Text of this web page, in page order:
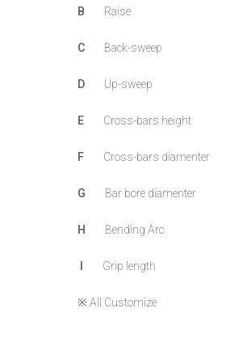
B Raise
C Back-sweep
D Up-sweep
E Cross-bars height
F Cross-bars diamenter
G Bar bore diamenter
H Bending Arc
Grip length
※ All Customize